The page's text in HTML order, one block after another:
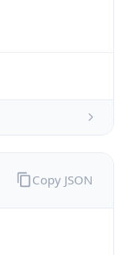
Copy JSON